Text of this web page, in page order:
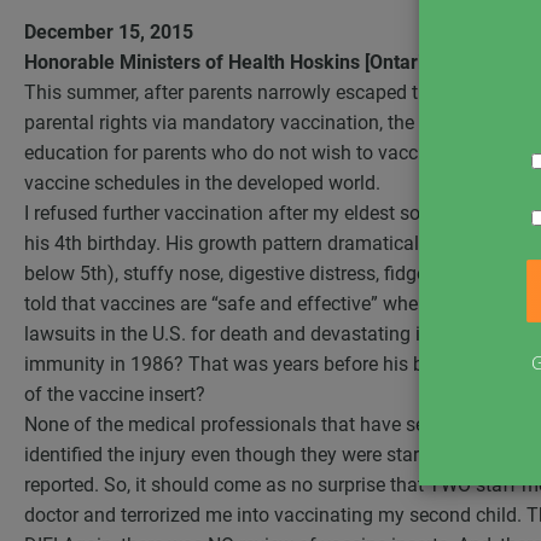
December 15, 2015
Honorable Ministers of Health Hoskins [Ontario] and
This summer, after parents narrowly escaped the CMA
parental rights via mandatory vaccination, the Ontario
education for parents who do not wish to vaccinate their
vaccine schedules in the developed world.
I refused further vaccination after my eldest son
his 4th birthday. His growth pattern dramatically altered
below 5th), stuffy nose, digestive distress, fidgetiness,
told that vaccines are “safe and effective” when it was the
lawsuits in the U.S. for death and devastating injury that the
immunity in 1986? That was years before his birth! Why
of the vaccine insert?
None of the medical professionals that have seen my son
identified the injury even though they were staring the
reported. So, it should come as no surprise that TWO staff
doctor and terrorized me into vaccinating my second child.